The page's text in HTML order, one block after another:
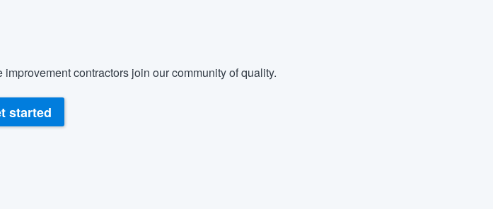
contractors join our community of quality.
started